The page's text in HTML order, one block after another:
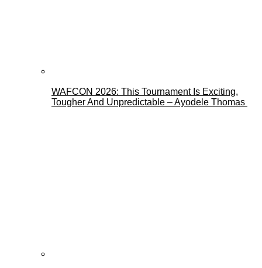
WAFCON 2026: This Tournament Is Exciting,
Tougher And Unpredictable – Ayodele Thomas